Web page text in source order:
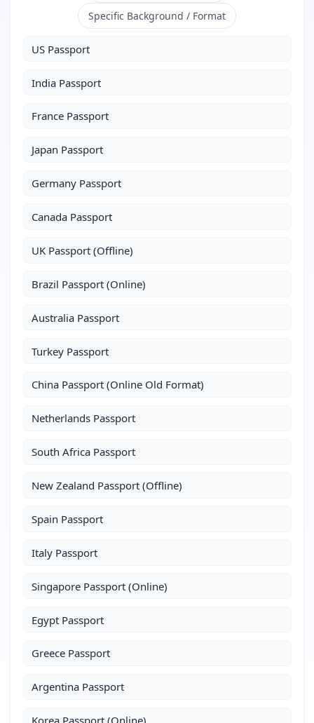
Specific Background / Format
US Passport
India Passport
France Passport
Japan Passport
Germany Passport
Canada Passport
UK Passport (Offline)
Brazil Passport (Online)
Australia Passport
Turkey Passport
China Passport (Online Old Format)
Netherlands Passport
South Africa Passport
New Zealand Passport (Offline)
Spain Passport
Italy Passport
Singapore Passport (Online)
Egypt Passport
Greece Passport
Argentina Passport